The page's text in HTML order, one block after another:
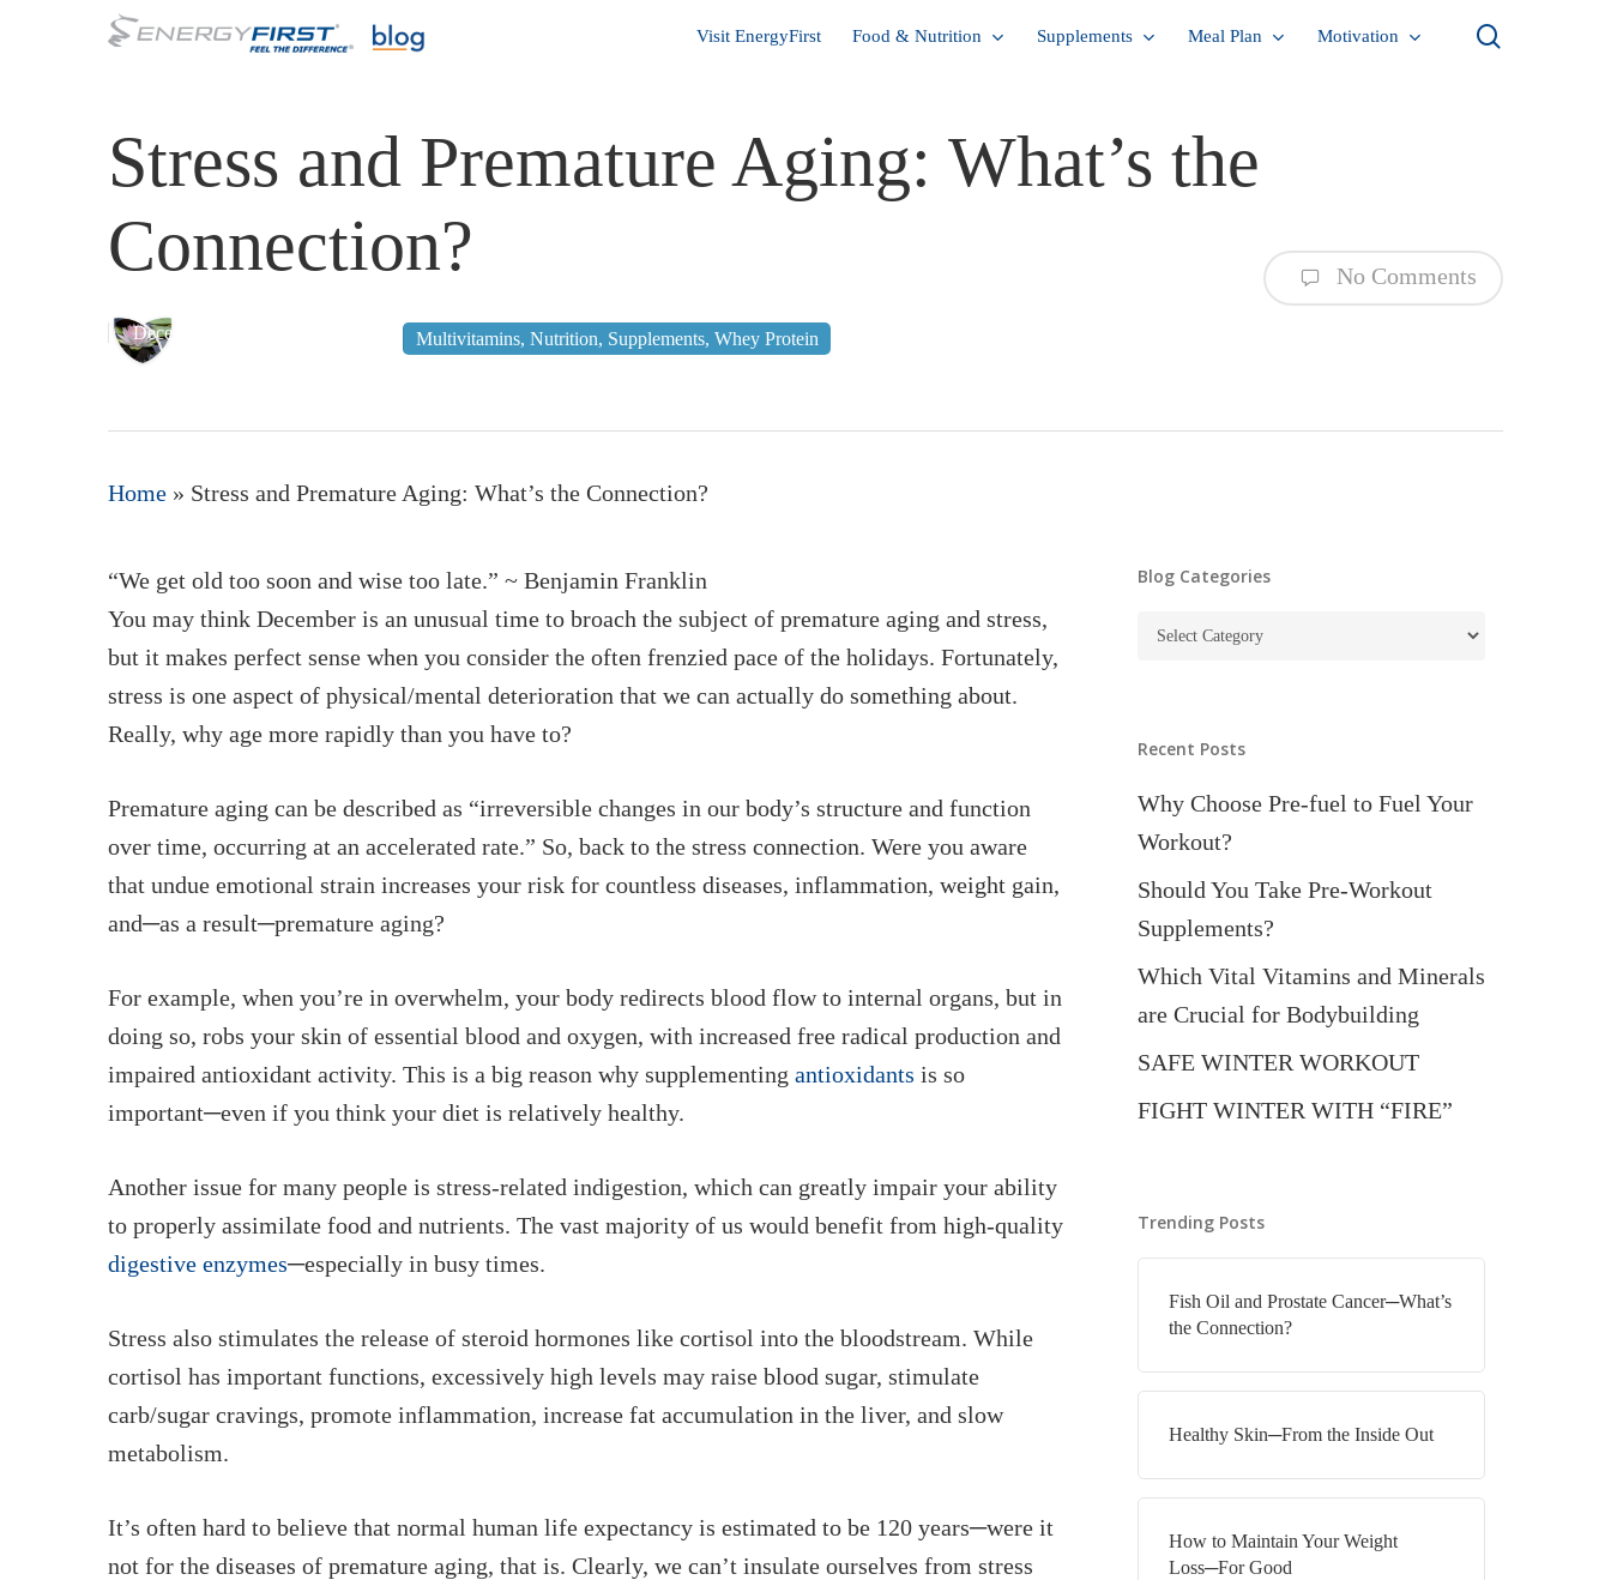
Visit EnergyFirst Food & Nutrition Supplements Meal Plan Motivation
Stress and Premature Aging: What’s the
Connection?
December 17, 2011 Multivitamins,Nutrition, Supplements,Whey Protein
No Comments
Home » Stress and Premature Aging: What’s the Connection?
“We get old too soon and wise too late.” ~ Benjamin Franklin
You may think December is an unusual time to broach the subject of premature aging and stress,
but it makes perfect sense when you consider the often frenzied pace of the holidays. Fortunately,
stress is one aspect of physical/mental deterioration that we can actually do something about.
Really, why age more rapidly than you have to?
Premature aging can be described as “irreversible changes in our body’s structure and function
over time, occurring at an accelerated rate.” So, back to the stress connection. Were you aware
that undue emotional strain increases your risk for countless diseases, inflammation, weight gain,
and─as a result─premature aging?
For example, when you’re in overwhelm, your body redirects blood flow to internal organs, but in
doing so, robs your skin of essential blood and oxygen, with increased free radical production and
impaired antioxidant activity. This is a big reason why supplementing antioxidants is so
important─even if you think your diet is relatively healthy.
Another issue for many people is stress-related indigestion, which can greatly impair your ability
to properly assimilate food and nutrients. The vast majority of us would benefit from high-quality
digestive enzymes─especially in busy times.
Stress also stimulates the release of steroid hormones like cortisol into the bloodstream. While
cortisol has important functions, excessively high levels may raise blood sugar, stimulate
carb/sugar cravings, promote inflammation, increase fat accumulation in the liver, and slow
metabolism.
It’s often hard to believe that normal human life expectancy is estimated to be 120 years─were it
not for the diseases of premature aging, that is. Clearly, we can’t insulate ourselves from stress
Blog Categories
Blog
Recent Posts
Why Choose Pre-fuel to Fuel Your
Workout?
Should You Take Pre-Workout
Supplements?
Which Vital Vitamins and Minerals
are Crucial for Bodybuilding
SAFE WINTER WORKOUT
FIGHT WINTER WITH “FIRE”
Trending Posts
Fish Oil and Prostate Cancer─What’s
the Connection?
Healthy Skin─From the Inside Out
How to Maintain Your Weight
Loss─For Good